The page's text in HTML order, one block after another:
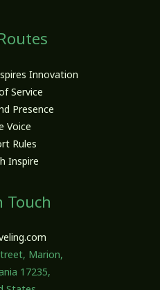
Innovation
Service
Presence
Voice
Rules
Inspire
Touch
Marion,
17235,